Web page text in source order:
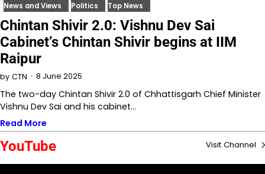
News and Views Politics Top News
Chintan Shivir 2.0: Vishnu Dev Sai
Cabinet’s Chintan Shivir begins at IIM
Raipur
by CTN 8 June 2025
The two-day Chintan Shivir 2.0 of Chhattisgarh Chief Minister
Vishnu Dev Sai and his cabinet…
Read More
YouTube Visit Channel